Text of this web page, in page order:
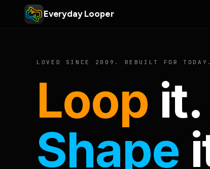
Everyday Looper
LOVED SINCE 2009. REBUILT FOR TODAY.
Loop it.
Shape